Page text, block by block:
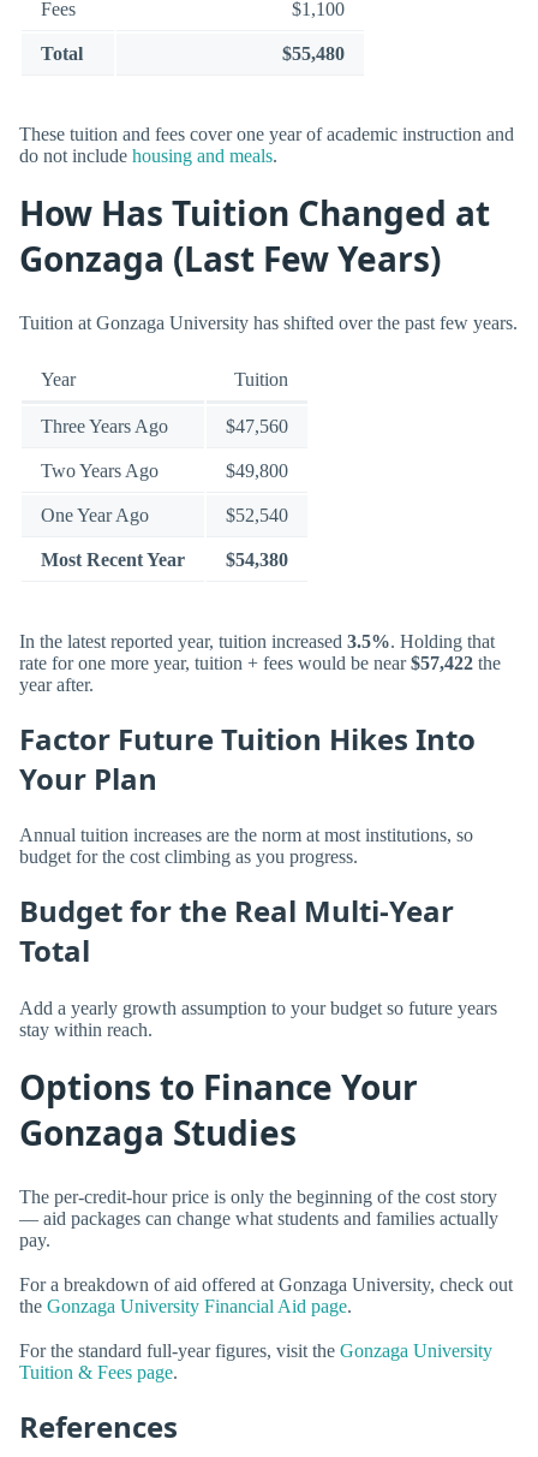
Fees $1,100
Total $55,480
These tuition and fees cover one year of academic instruction and
do not include housing and meals.
How Has Tuition Changed at
Gonzaga (Last Few Years)
Tuition at Gonzaga University has shifted over the past few years.
Year Tuition
Three Years Ago $47,560
Two Years Ago $49,800
One Year Ago $52,540
Most Recent Year $54,380
In the latest reported year, tuition increased 3.5%. Holding that
rate for one more year, tuition + fees would be near$57,422 the
year after.
Factor Future Tuition Hikes Into
Your Plan
Annual tuition increases are the norm at most institutions, so
budget for the cost climbing as you progress.
Budget for the Real Multi-Year
Total
Add a yearly growth assumption to your budget so future years
stay within reach.
Options to Finance Your
Gonzaga Studies
The per-credit-hour price is only the beginning of the cost story
— aid packages can change what students and families actually
pay.
For a breakdown of aid offered at Gonzaga University, check out
the Gonzaga University Financial Aid page.
For the standard full-year figures, visit the Gonzaga University
Tuition & Fees page.
References